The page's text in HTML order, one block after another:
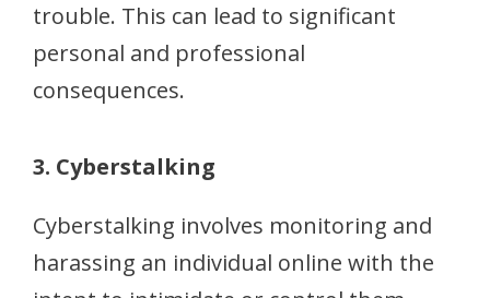
trouble. This can lead to significant
personal and professional
consequences.
3. Cyberstalking
Cyberstalking involves monitoring and
harassing an individual online with the